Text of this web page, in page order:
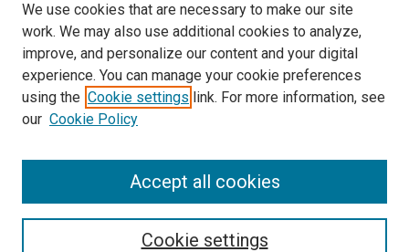
Search
We use cookies that are necessary to make our site
work. We may also use additional cookies to analyze,
improve, and personalize our content and your digital
experience. You can manage your cookie preferences
using the Cookie settings link. For more information, see
our Cookie Policy
Cookie settings
Accept all cookies